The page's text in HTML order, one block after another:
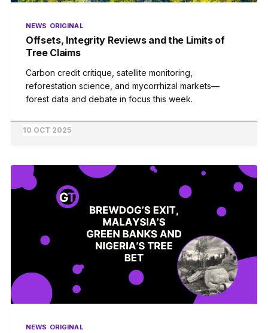
NEWS ORIGINAL
Offsets, Integrity Reviews and the Limits of
Tree Claims
Carbon credit critique, satellite monitoring,
reforestation science, and mycorrhizal markets—
forest data and debate in focus this week.
10 OCT 2025
NEWS ORIGINAL